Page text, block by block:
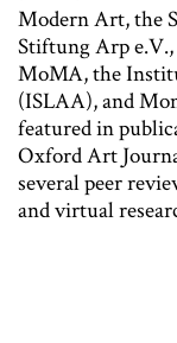
Modern Art, the
Stiftung Arp
MoMA, the
(ISLAA), and
featured in
Oxford Art
several peer
and virtual